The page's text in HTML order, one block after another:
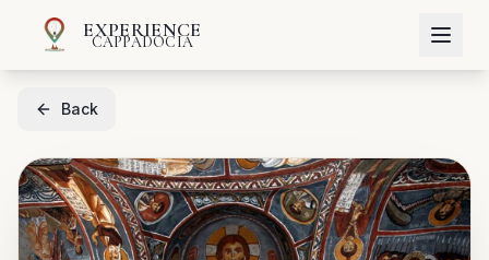
EXPERIENCE
CAPPADOCIA
Back